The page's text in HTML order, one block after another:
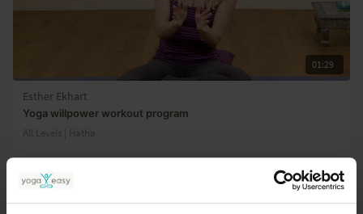
01:29
Esther Ekhart
Yoga willpower workout program
All Levels | Hatha